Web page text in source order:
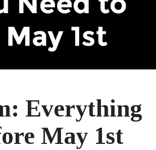
Everything
May 1st